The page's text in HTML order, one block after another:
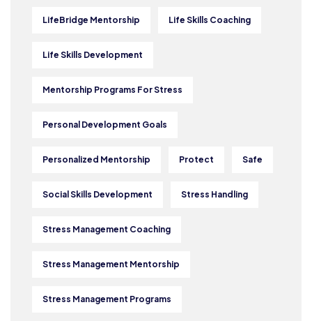
LifeBridge Mentorship Life Skills Coaching
Life Skills Development
Mentorship Programs For Stress
Personal Development Goals
Personalized Mentorship Protect Safe
Social Skills Development Stress Handling
Stress Management Coaching
Stress Management Mentorship
Stress Management Programs